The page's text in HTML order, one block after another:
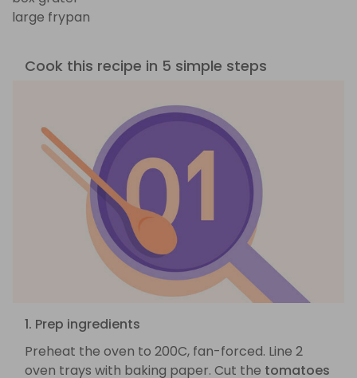
large frypan
Cook this recipe in 5 simple steps
1. Prep ingredients
Preheat the oven to 200C, fan-forced. Line 2
oven trays with baking paper. Cut the tomatoes